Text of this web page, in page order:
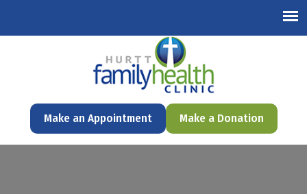
Make an Appointment Make a Donation